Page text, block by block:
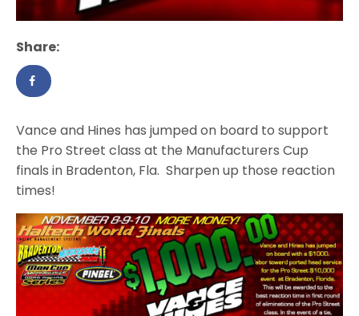
Share:
Vance and Hines has jumped on board to support
the Pro Street class at the Manufacturers Cup
finals in Bradenton, Fla. Sharpen up those reaction
times!